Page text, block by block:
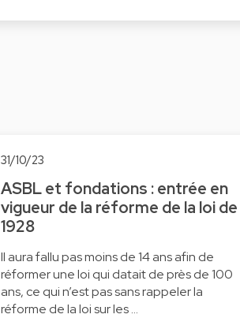
31/10/23
ASBL et fondations : entrée en
vigueur de la réforme de la loi de
1928
Il aura fallu pas moins de 14 ans afin de
réformer une loi qui datait de près de 100
ans, ce qui n’est pas sans rappeler la
réforme de la loi sur les …